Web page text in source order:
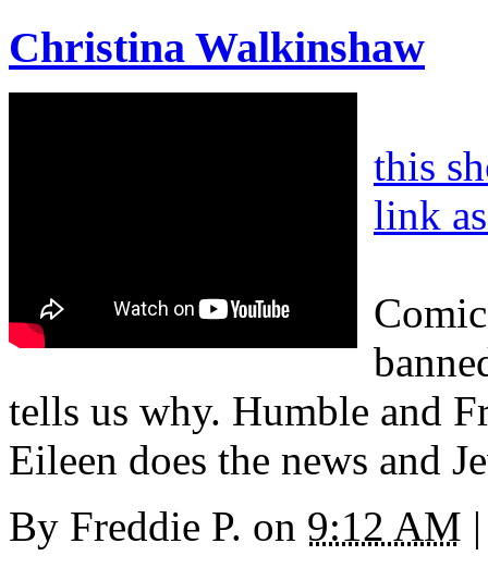
Christina Walkinshaw
this
link
tells us why. Humble and
Eileen does the news and
By Freddie P. on 9:12 AM |